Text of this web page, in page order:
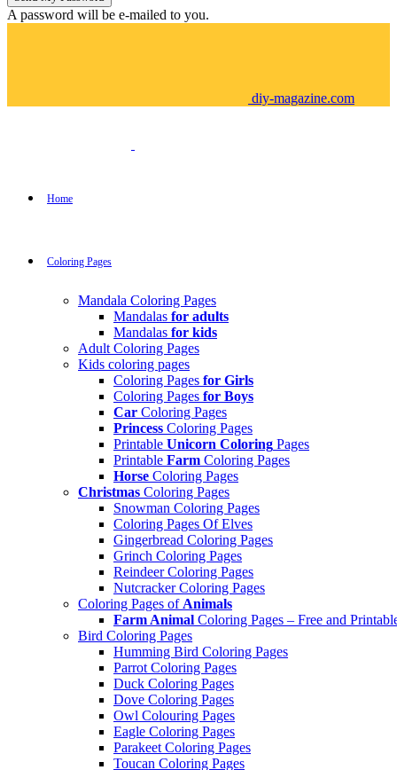
A password will be e-mailed to you.
diy-magazine.com
Home
Coloring Pages
Mandala Coloring Pages
Mandalas for adults
Mandalas for kids
Adult Coloring Pages
Kids coloring pages
Coloring Pages for Girls
Coloring Pages for Boys
Car Coloring Pages
Princess Coloring Pages
Printable Unicorn Coloring Pages
Printable Farm Coloring Pages
Horse Coloring Pages
Christmas Coloring Pages
Snowman Coloring Pages
Coloring Pages Of Elves
Gingerbread Coloring Pages
Grinch Coloring Pages
Reindeer Coloring Pages
Nutcracker Coloring Pages
Coloring Pages of Animals
Farm Animal Coloring Pages – Free and
Bird Coloring Pages
Humming Bird Coloring Pages
Parrot Coloring Pages
Duck Coloring Pages
Dove Coloring Pages
Owl Colouring Pages
Eagle Coloring Pages
Parakeet Coloring Pages
Toucan Coloring Pages